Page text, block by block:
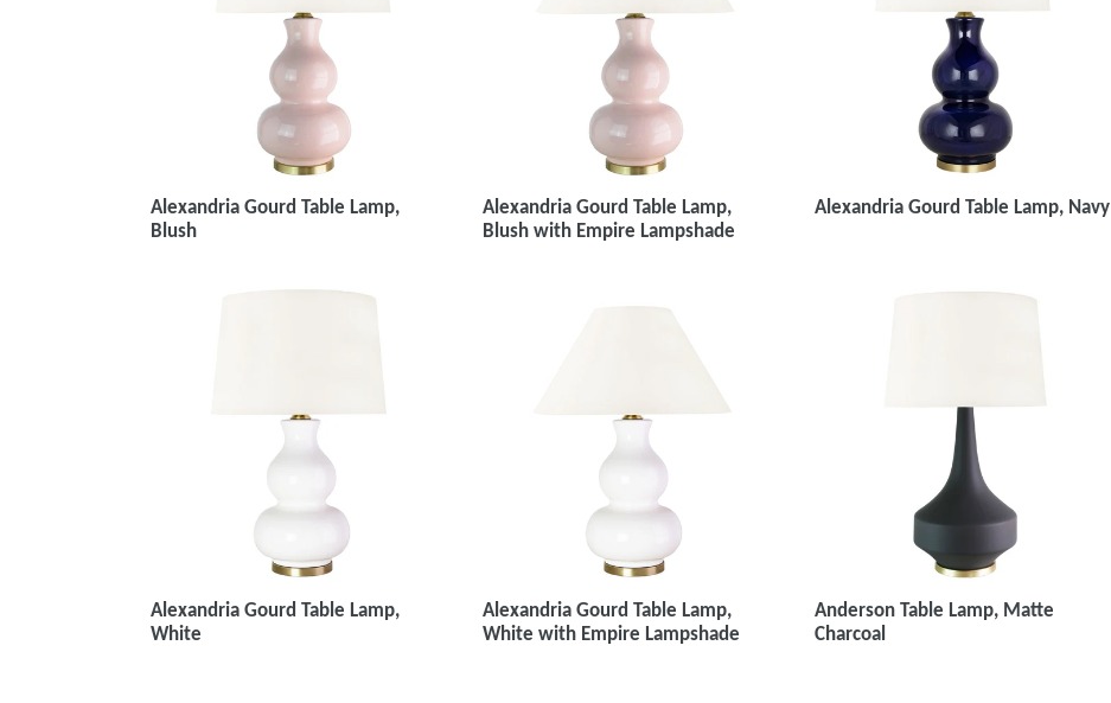
Alexandria Gourd Table Lamp,
Blush
Alexandria Gourd Table Lamp,
Blush with Empire Lampshade
Alexandria Gourd Table Lamp, Navy
Alexandria Gourd Table Lamp,
White
Alexandria Gourd Table Lamp,
White with Empire Lampshade
Anderson Table Lamp, Matte
Charcoal